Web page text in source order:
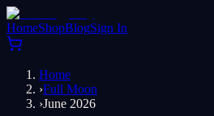
HomeShopBlogSign In
Home
›Full Moon
›June 2026